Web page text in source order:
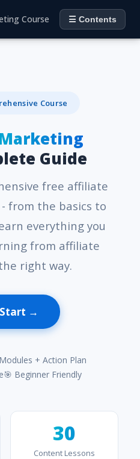
Course ☰ Contents
Course
Guide
free affiliate
from the basics to
everything you
from affiliate
right way.
→
+ Action Plan
🎯 Beginner Friendly
30
Content Lessons